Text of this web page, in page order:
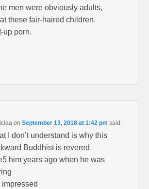
men were obviously adults,
these fair-haired children.
up porn.
onSeptember 13, 2018 at 1:42 pm said:
I don’t understand is why this
Buddhist is revered
him years ago when he was
impressed